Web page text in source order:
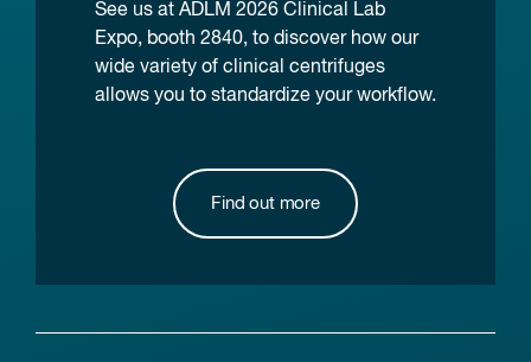
See us at ADLM 2026 Clinical Lab
Expo, booth 2840, to discover how our
wide variety of clinical centrifuges
allows you to standardize your workflow.
Find out more